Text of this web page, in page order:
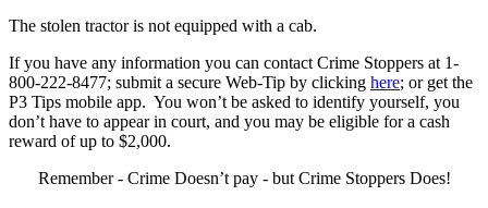
The stolen tractor is not equipped with a cab.
If you have any information you can contact Crime Stoppers at 1-
800-222-8477; submit a secure Web-Tip by clicking here; or get the
P3 Tips mobile app. You won’t be asked to identify yourself, you
don’t have to appear in court, and you may be eligible for a cash
reward of up to $2,000.
Remember - Crime Doesn’t pay - but Crime Stoppers Does!